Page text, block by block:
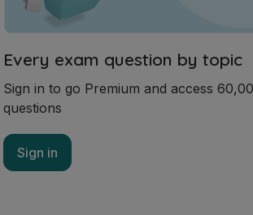
Every exam question by topic
Sign in to go Premium and access
questions
Sign in